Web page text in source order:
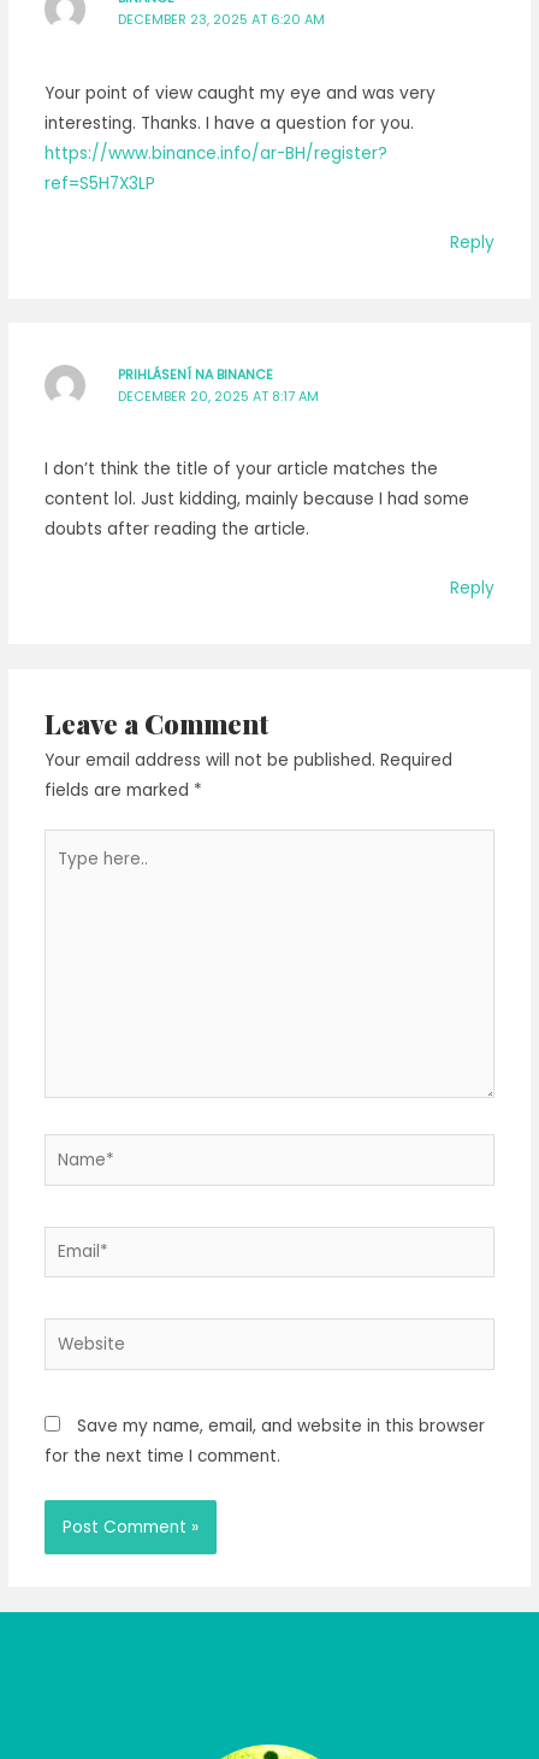
DECEMBER 23, 2025 AT 6:20 AM
Your point of view caught my eye and was very
interesting. Thanks. I have a question for you.
https://www.binance.info/ar-BH/register?
ref=S5H7X3LP
Reply
PRIHLÁSENÍ NA BINANCE
DECEMBER 20, 2025 AT 8:17 AM
I don’t think the title of your article matches the
content lol. Just kidding, mainly because I had some
doubts after reading the article.
Reply
Leave a Comment
Your email address will not be published. Required
fields are marked *
here..
Name*
Email*
Website
Save my name, email, and website in this browser
for the next time I comment.